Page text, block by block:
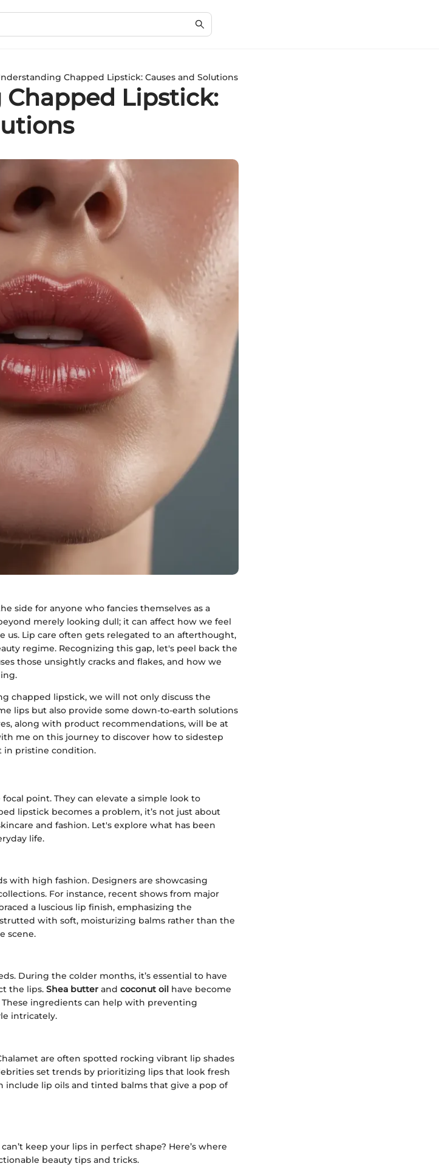
Chapped Lipstick: Causes and Solutions
Lipstick:
side for anyone who fancies themselves as a
merely looking dull; it can affect how we feel
us. Lip care often gets relegated to an afterthought,
regime. Recognizing this gap, let's peel back the
those unsightly cracks and flakes, and how we
chapped lipstick, we will not only discuss the
lips but also provide some down-to-earth solutions
along with product recommendations, will be at
me on this journey to discover how to sidestep
in pristine condition.
point. They can elevate a simple look to
lipstick becomes a problem, it’s not just about
and fashion. Let's explore what has been
life.
with high fashion. Designers are showcasing
For instance, recent shows from major
a luscious lip finish, emphasizing the
with soft, moisturizing balms rather than the
scene.
During the colder months, it’s essential to have
the lips. Shea butter and coconut oil have become
ingredients can help with preventing
intricately.
are often spotted rocking vibrant lip shades
set trends by prioritizing lips that look fresh
include lip oils and tinted balms that give a pop of
keep your lips in perfect shape? Here’s where
beauty tips and tricks.